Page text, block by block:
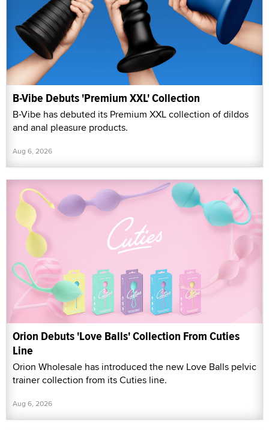
B-Vibe Debuts 'Premium XXL' Collection
B-Vibe has debuted its Premium XXL collection of dildos
and anal pleasure products.
Aug 6, 2026
Orion Debuts 'Love Balls' Collection From Cuties
Line
Orion Wholesale has introduced the new Love Balls pelvic
trainer collection from its Cuties line.
Aug 6, 2026